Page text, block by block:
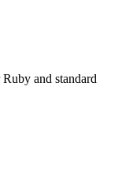
and standard